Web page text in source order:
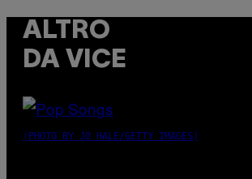
ALTRO
DA VICE
(PHOTO BY JO HALE/GETTY IMAGES)